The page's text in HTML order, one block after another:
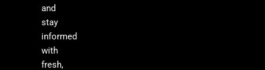
and
stay
informed
with
fresh,